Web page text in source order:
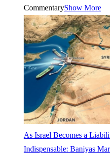
CommentaryShow More
As Israel Becomes a
Indispensable: Baniyas